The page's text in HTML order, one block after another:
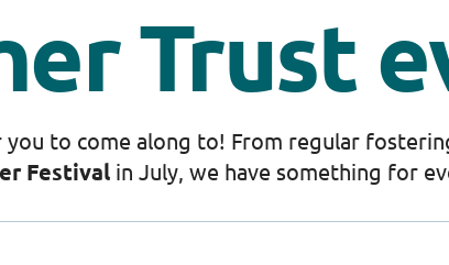
Trust
to come along to! From regular
Festivalin July, we have something for